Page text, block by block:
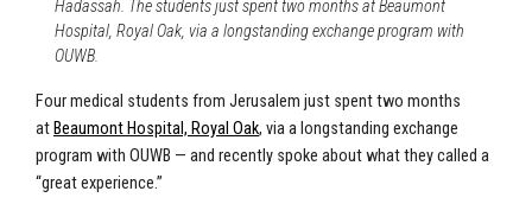
Hadassah. The students just spent two months at Beaumont
Hospital, Royal Oak, via a longstanding exchange program with
OUWB.
Four medical students from Jerusalem just spent two months
at Beaumont Hospital, Royal Oak, via a longstanding exchange
program with OUWB — and recently spoke about what they called a
“great experience.”